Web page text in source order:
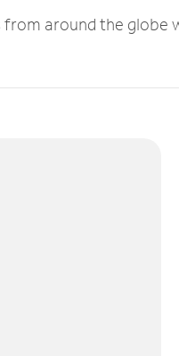
around the globe